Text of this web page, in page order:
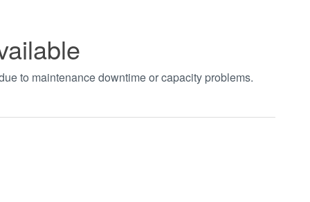
to maintenance downtime or capacity problems.